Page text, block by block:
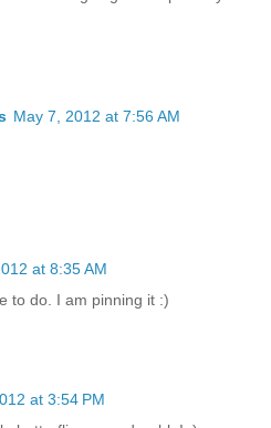
May 7, 2012 at 7:56 AM
at 8:35 AM
to do. I am pinning it :)
at 3:54 PM